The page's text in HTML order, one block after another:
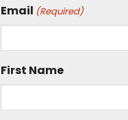
Email (Required)
First Name